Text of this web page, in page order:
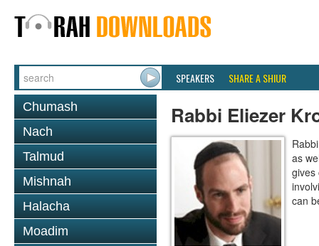
SPEAKERS SHARE A SHIUR
Chumash
Nach
Talmud
Mishnah
Halacha
Moadim
Rabbi Eliezer
as
gives
can